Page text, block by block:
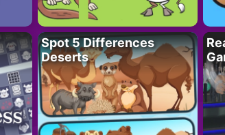
Spot 5 Differences
Deserts